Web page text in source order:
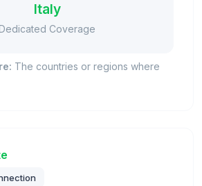
Italy
Coverage
The countries or regions where